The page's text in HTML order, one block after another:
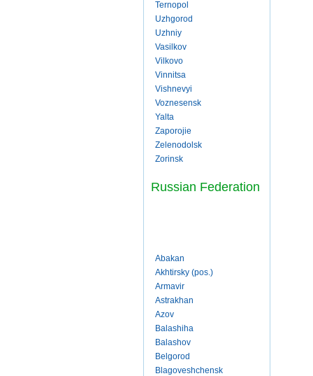
Ternopol
Uzhgorod
Uzhniy
Vasilkov
Vilkovo
Vinnitsa
Vishnevyi
Voznesensk
Yalta
Zaporojie
Zelenodolsk
Zorinsk
Russian Federation
Abakan
Akhtirsky (pos.)
Armavir
Astrakhan
Azov
Balashiha
Balashov
Belgorod
Blagoveshchensk